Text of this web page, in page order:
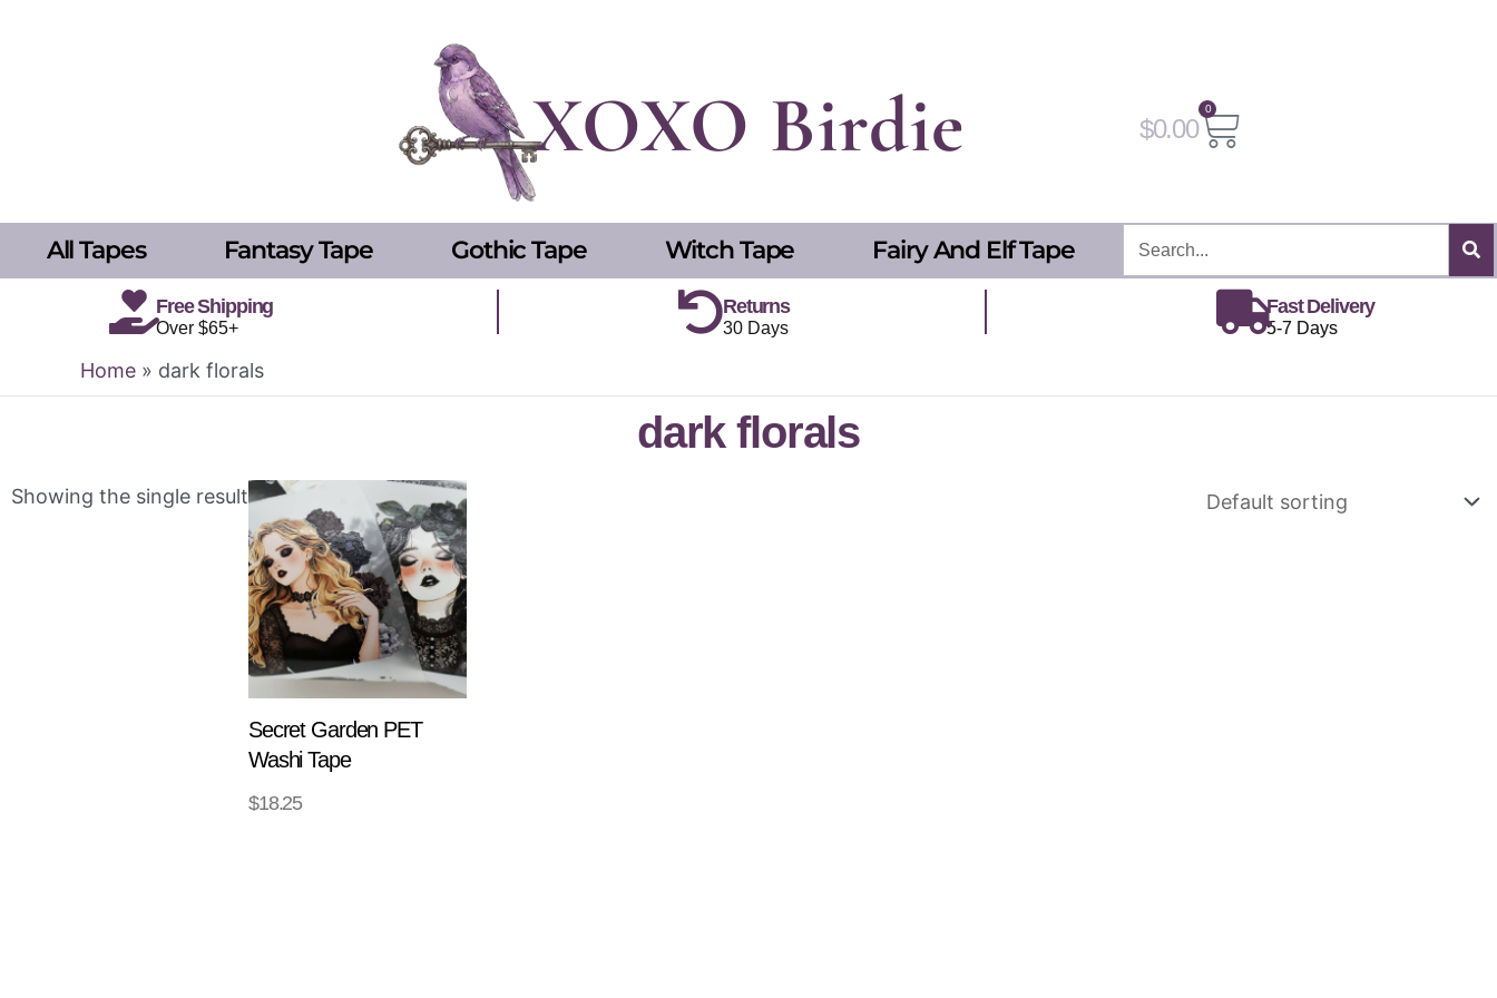
XOXO Birdie $0.00
0
Cart
All Tapes Fantasy Tape Gothic Tape Witch Tape Fairy And Elf Tape Search
Free Shipping
Over $65+
Returns
30 Days
Fast Delivery
5-7 Days
Home » dark florals
dark florals
Showing the single result
Secret Garden PET
Washi Tape
$18.25